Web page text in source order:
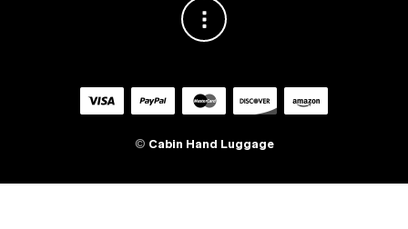
© Cabin Hand Luggage